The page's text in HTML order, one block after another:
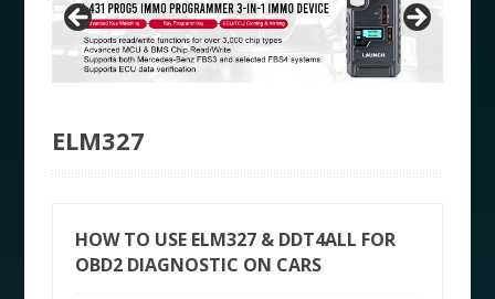
ELM327
HOW TO USE ELM327 & DDT4ALL FOR
OBD2 DIAGNOSTIC ON CARS